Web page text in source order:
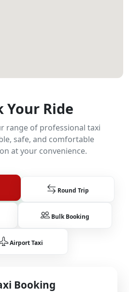
Your Ride
range of professional taxi
safe, and comfortable
at your convenience.
Round Trip
Bulk Booking
Airport Taxi
Booking